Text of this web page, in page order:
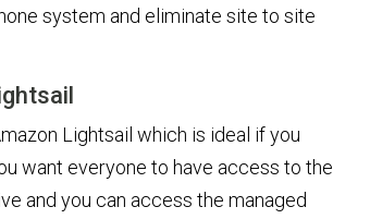
system and eliminate site to site
Lightsail which is ideal if you
want everyone to have access to the
and you can access the managed